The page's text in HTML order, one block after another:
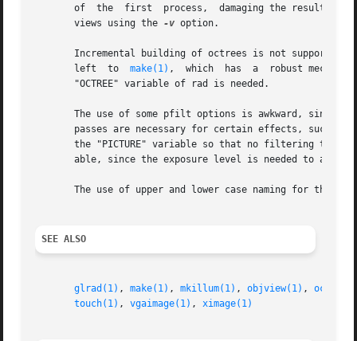
       views using the
-v option.
Incremental building of octrees is not supported
       left  to
make(1) ,  which  has  a  robust
       "OCTREE" variable of rad is needed.
The use of some pfilt options is awkward, since
passes are necessary for certain effects, such
the "PICTURE" variable so that no filtering
able, since the exposure level is needed to
The use of upper and lower case naming for the
SEE ALSO
glrad(1) , make(1) , mkillum(1) , objview(1) ,
touch(1) , vgaimage(1) , ximage(1)